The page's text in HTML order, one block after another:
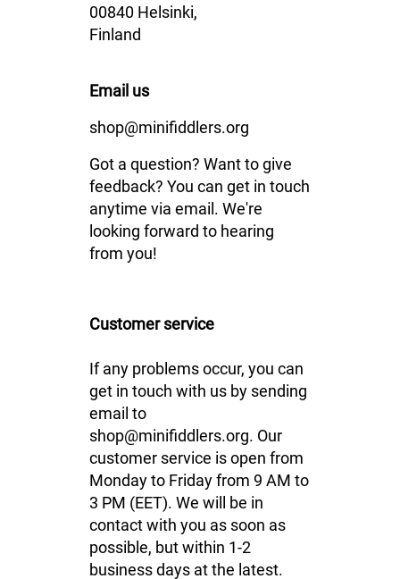
00840 Helsinki,
Finland
Email us
shop@minifiddlers.org
Got a question? Want to give
feedback? You can get in touch
anytime via email. We're
looking forward to hearing
from you!
Customer service
If any problems occur, you can
get in touch with us by sending
email to
shop@minifiddlers.org. Our
customer service is open from
Monday to Friday from 9 AM to
3 PM (EET). We will be in
contact with you as soon as
possible, but within 1-2
business days at the latest.